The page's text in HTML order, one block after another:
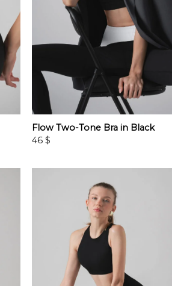
Flow Two-Tone Bra in Black
46$